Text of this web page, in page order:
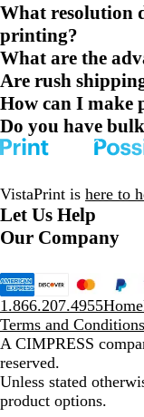
What resolution
printing?
What are the
Are rush
How can I make
Do you have
VistaPrint is here to
Let Us Help
Our Company
1.866.207.4955Home
Terms and Conditions
A CIMPRESS
reserved.
Unless stated
product options.